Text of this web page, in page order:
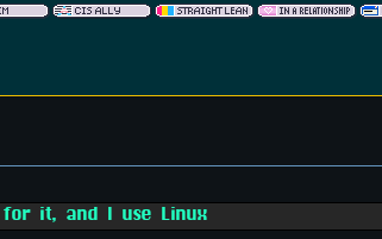
it, and I use Linux